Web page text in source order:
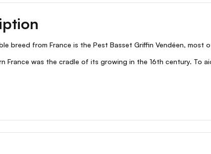
breed from France is the Pest Basset Griffin Vendéen, most
France was the cradle of its growing in the 16th century.